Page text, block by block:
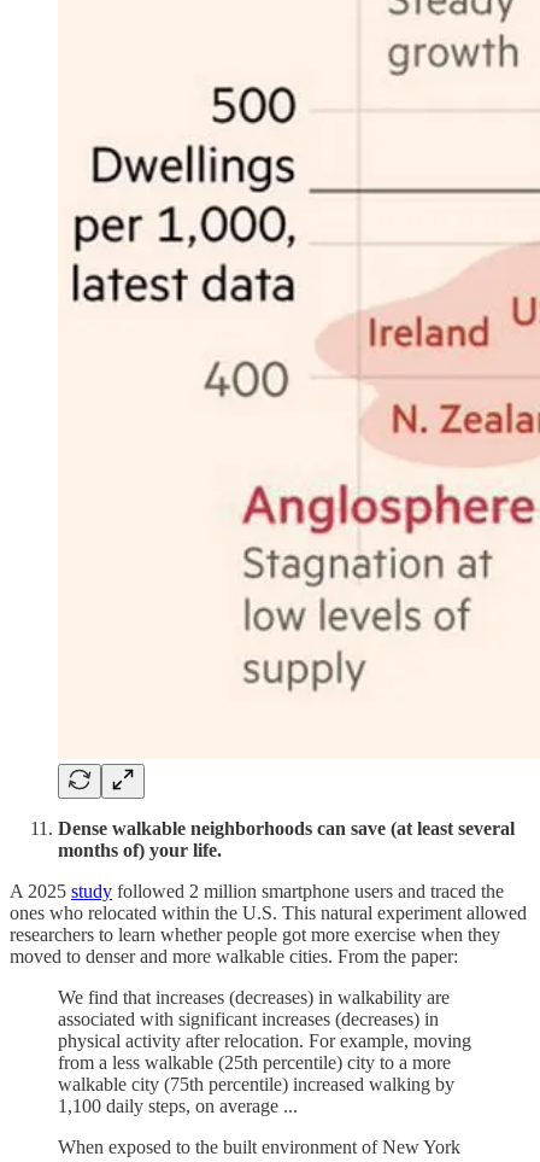
Dense walkable neighborhoods can save (at least several
months of) your life.
A 2025 study followed 2 million smartphone users and traced the
ones who relocated within the U.S. This natural experiment allowed
researchers to learn whether people got more exercise when they
moved to denser and more walkable cities. From the paper:
We find that increases (decreases) in walkability are
associated with significant increases (decreases) in
physical activity after relocation. For example, moving
from a less walkable (25th percentile) city to a more
walkable city (75th percentile) increased walking by
1,100 daily steps, on average ...
When exposed to the built environment of New York